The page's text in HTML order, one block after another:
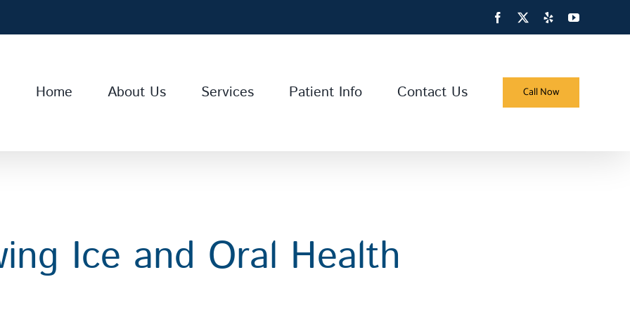
Facebook Yelp YouTube
Home About Us Services Patient Info Contact Us Call Now
Ice and Oral Health